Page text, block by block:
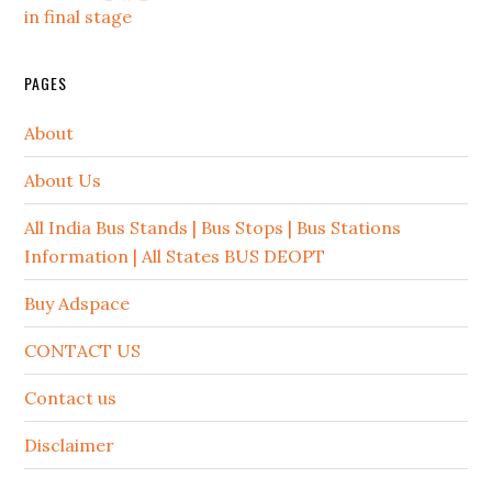
in final stage
PAGES
About
About Us
All India Bus Stands | Bus Stops | Bus Stations
Information | All States BUS DEOPT
Buy Adspace
CONTACT US
Contact us
Disclaimer